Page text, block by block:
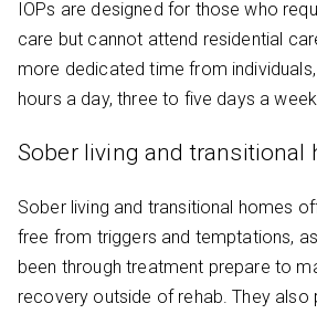
IOPs are designed for those who
care but cannot attend residential
more dedicated time from
hours a day, three to five days a week.
Sober living and transitional
Sober living and transitional homes
free from triggers and temptations,
been through treatment prepare to
recovery outside of rehab. They also